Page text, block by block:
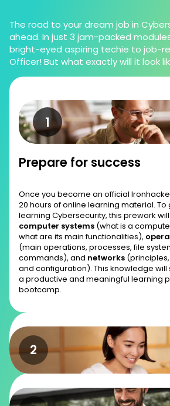
The road to your dream job in
ahead. In just 3 jam-packed
bright-eyed aspiring techie to job-
Officer! But what exactly will it look
Prepare for success
Once you become an official
20 hours of online learning material.
learning Cybersecurity, this prework
computer systems (what is a
what are its main functionalities),
(main operations, processes, file
commands), and networks
and configuration). This knowledge will
a productive and meaningful learning
bootcamp.